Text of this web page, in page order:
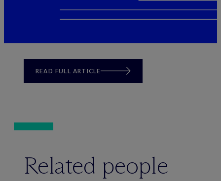
READ FULL ARTICLE
Related people